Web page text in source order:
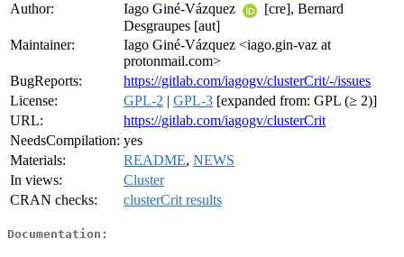
Author:
Iago Giné-Vázquez
[cre], Bernard
Desgraupes [aut]
Maintainer:
Iago Giné-Vázquez <iago.gin-vaz at
protonmail.com>
BugReports:
https://gitlab.com/iagogv/clusterCrit/-/issues
License:
GPL-2 | GPL-3 [expanded from: GPL (≥ 2)]
URL:
https://gitlab.com/iagogv/clusterCrit
NeedsCompilation: yes
Materials:
README, NEWS
In views:
Cluster
CRAN checks:
clusterCrit results
Documentation: